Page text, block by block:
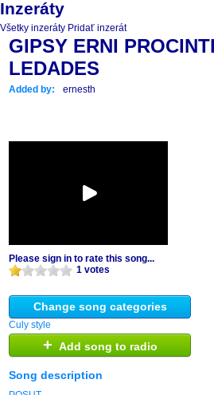
Inzeráty
Všetky inzeráty Pridať inzerát
GIPSY ERNI
LEDADES
Added by: ernesth
Please sign in to rate this song...
1 votes
Change song categories
Culy style
+ Add song to radio
Song description